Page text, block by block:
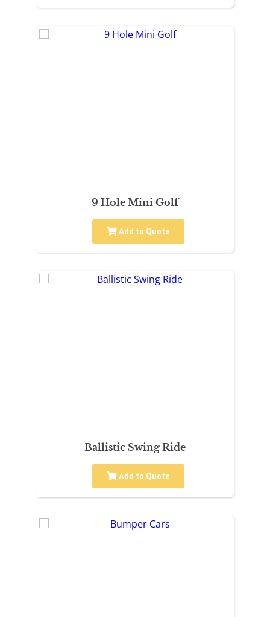
9 Hole Mini Golf
Add to Quote
Ballistic Swing Ride
Add to Quote